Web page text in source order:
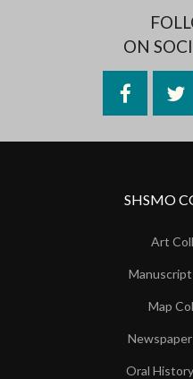
ON
SHSMO
Art
Map
Oral